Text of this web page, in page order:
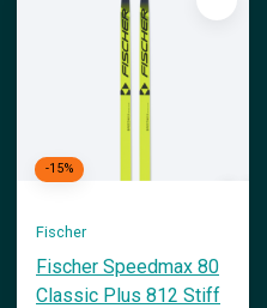
-15%
Fischer
Fischer Speedmax 80
Classic Plus 812 Stiff